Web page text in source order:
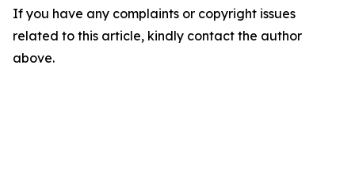
If you have any complaints or copyright issues
related to this article, kindly contact the author
above.